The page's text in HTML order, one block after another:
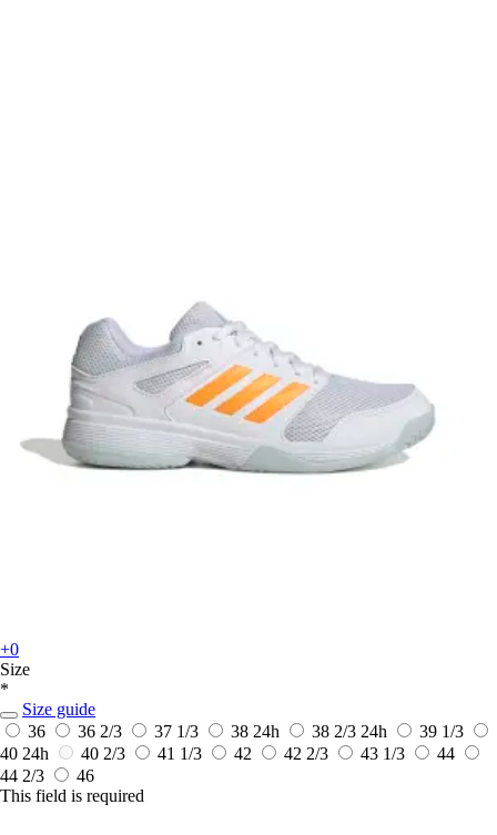
+0
Size
*
Size guide
36
36 2/3 37 1/3 38 24h 38 2/3 24h
39 1/3
40 24h 40 2/3 41 1/3 42 42 2/3 43 1/3
44
44 2/3
46
This field is required